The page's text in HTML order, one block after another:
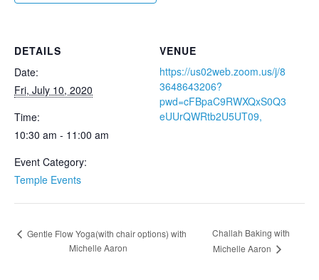
VENUE
https://us02web.zoom.us/j/8
3648643206?
pwd=cFBpaC9RWXQxS0Q3
eUUrQWRtb2U5UT09,
DETAILS
Date:
Fri, July 10, 2020
Time:
10:30 am - 11:00 am
Event Category:
Temple Events
Gentle Flow Yoga(with chair options) with
Michelle Aaron
Challah Baking with
Michelle Aaron